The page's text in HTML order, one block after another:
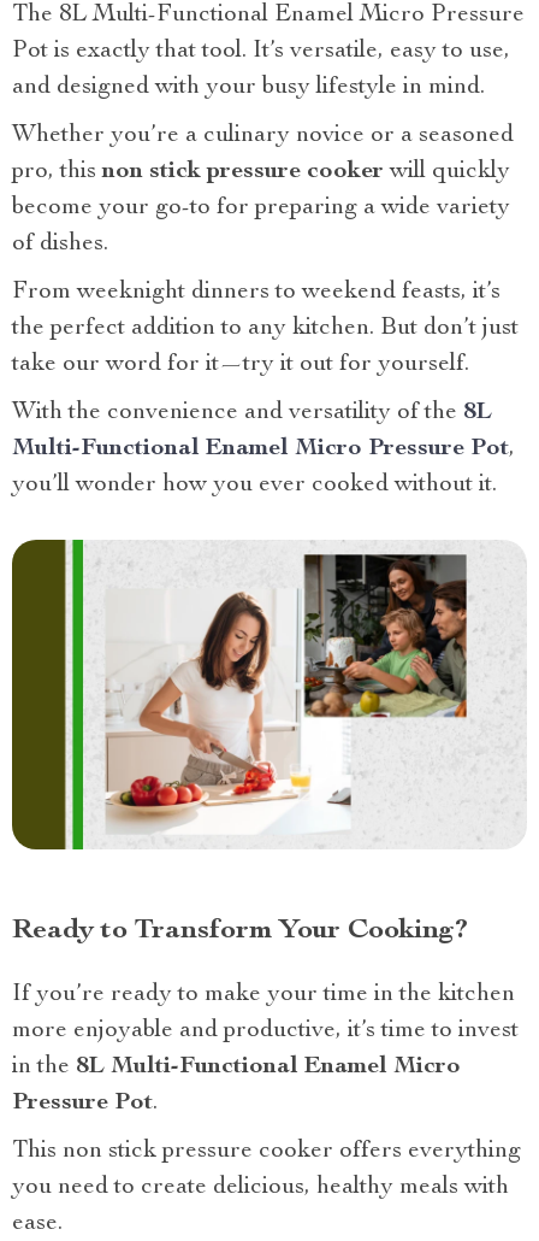
The 8L Multi-Functional Enamel Micro Pressure
Pot is exactly that tool. It’s versatile, easy to use,
and designed with your busy lifestyle in mind.
Whether you’re a culinary novice or a seasoned
pro, thisnon stick pressure cooker will quickly
become your go-to for preparing a wide variety
of dishes.
From weeknight dinners to weekend feasts, it’s
the perfect addition to any kitchen. But don’t just
take our word for it—try it out for yourself.
With the convenience and versatility of the 8L
Multi-Functional Enamel Micro Pressure Pot,
you’ll wonder how you ever cooked without it.
Ready to Transform Your Cooking?
If you’re ready to make your time in the kitchen
more enjoyable and productive, it’s time to invest
in the 8L Multi-Functional Enamel Micro
Pressure Pot.
This non stick pressure cooker offers everything
you need to create delicious, healthy meals with
ease.